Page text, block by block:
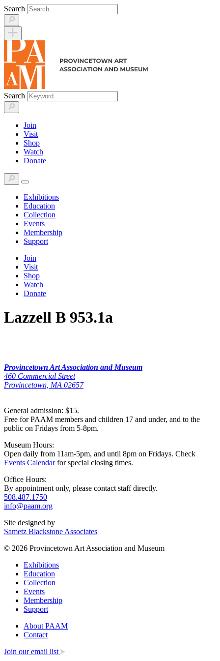
Skip
to
content
Search
Search
Join
Visit
Shop
Watch
Donate
Exhibitions
Education
Collection
Events
Membership
Support
Join
Visit
Shop
Watch
Donate
Lazzell B 953.1a
Provincetown Art Association and Museum
460 Commercial Street
Provincetown, MA 02657
General admission: $15.
Free for PAAM members and children 17 and under, and to the
public on Fridays from 5-8pm.
Museum Hours:
Open daily from 11am-5pm, and until 8pm on Fridays. Check
Events Calendarfor special closing times.
Office Hours:
By appointment only, please contact staff directly.
508.487.1750
info@paam.org
Site designed by
Sametz Blackstone Associates
© 2026 Provincetown Art Association and Museum
Exhibitions
Education
Collection
Events
Membership
Support
About PAAM
Contact
Join our email list